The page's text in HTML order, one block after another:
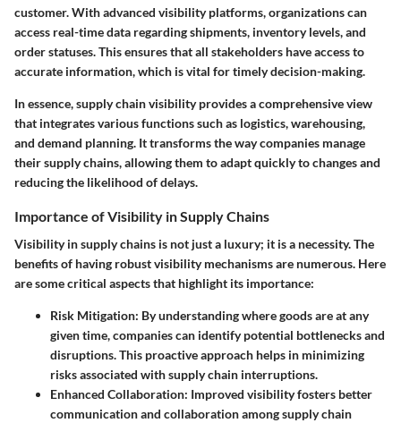
customer. With advanced visibility platforms, organizations can
access real-time data regarding shipments, inventory levels, and
order statuses. This ensures that all stakeholders have access to
accurate information, which is vital for timely decision-making.
In essence, supply chain visibility provides a comprehensive view
that integrates various functions such as logistics, warehousing,
and demand planning. It transforms the way companies manage
their supply chains, allowing them to adapt quickly to changes and
reducing the likelihood of delays.
Importance of Visibility in Supply Chains
Visibility in supply chains is not just a luxury; it is a necessity. The
benefits of having robust visibility mechanisms are numerous. Here
are some critical aspects that highlight its importance:
Risk Mitigation: By understanding where goods are at any
given time, companies can identify potential bottlenecks and
disruptions. This proactive approach helps in minimizing
risks associated with supply chain interruptions.
Enhanced Collaboration: Improved visibility fosters better
communication and collaboration among supply chain